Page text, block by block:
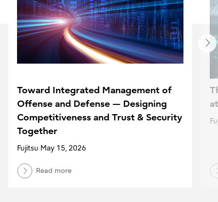
Toward Integrated Management of
Offense and Defense — Designing
Competitiveness and Trust & Security
Together
Fujitsu May 15, 2026
Read more